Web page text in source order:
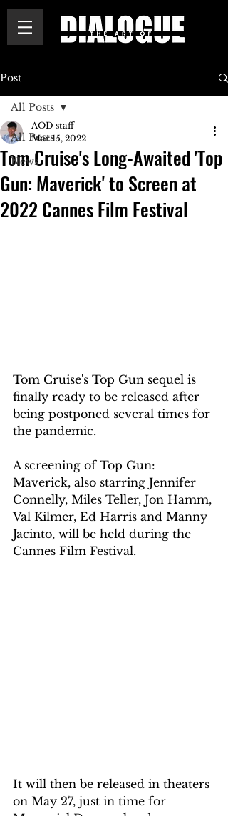
Post
All Posts
News
All Posts
Tom Cruise's Long-Awaited 'Top
Gun: Maverick' to Screen at
2022 Cannes Film Festival
AOD staff
Mar 15, 2022
Tom Cruise's Top Gun sequel is
finally ready to be released after
being postponed several times for
the pandemic.
A screening of Top Gun:
Maverick, also starring Jennifer
Connelly, Miles Teller, Jon Hamm,
Val Kilmer, Ed Harris and Manny
Jacinto, will be held during the
Cannes Film Festival.
It will then be released in theaters
on May 27, just in time for